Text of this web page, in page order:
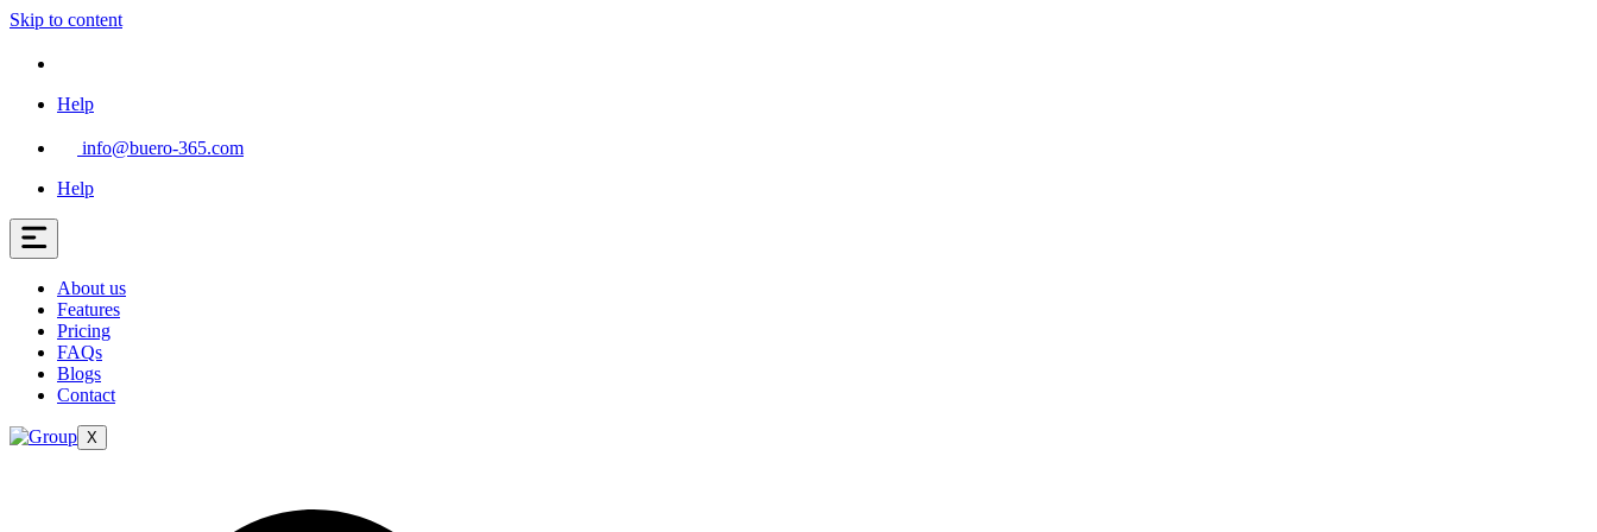
Skip to content
Help
info@buero-365.com
Help
About us
Features
Pricing
FAQs
Blogs
Contact
X